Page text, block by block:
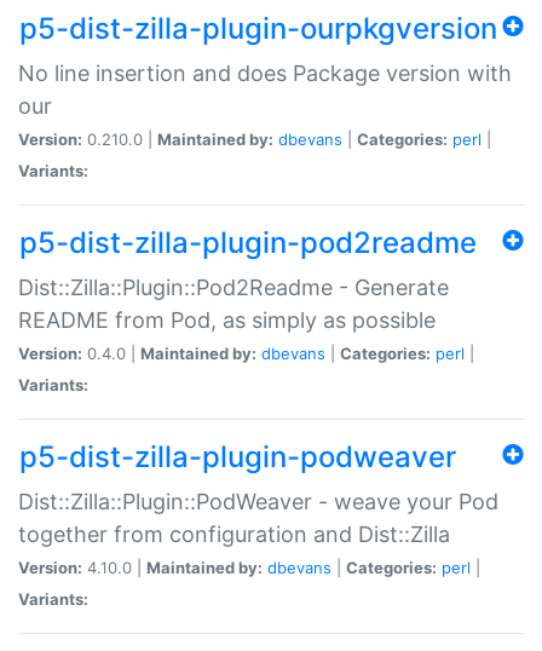
p5-dist-zilla-plugin-ourpkgversion
No line insertion and does Package version with
our
Version: 0.210.0 | Maintained by: dbevans Categories: perl
Variants:
p5-dist-zilla-plugin-pod2readme
Dist::Zilla::Plugin::Pod2Readme - Generate
README from Pod, as simply as possible
Version: 0.4.0 | Maintained by: dbevans Categories: perl
Variants:
p5-dist-zilla-plugin-podweaver
Dist::Zilla::Plugin::PodWeaver - weave your Pod
together from configuration and Dist::Zilla
Version: 4.10.0 | Maintained by: dbevans Categories: perl
Variants: